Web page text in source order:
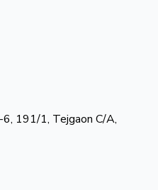
6, 191/1, Tejgaon C/A,